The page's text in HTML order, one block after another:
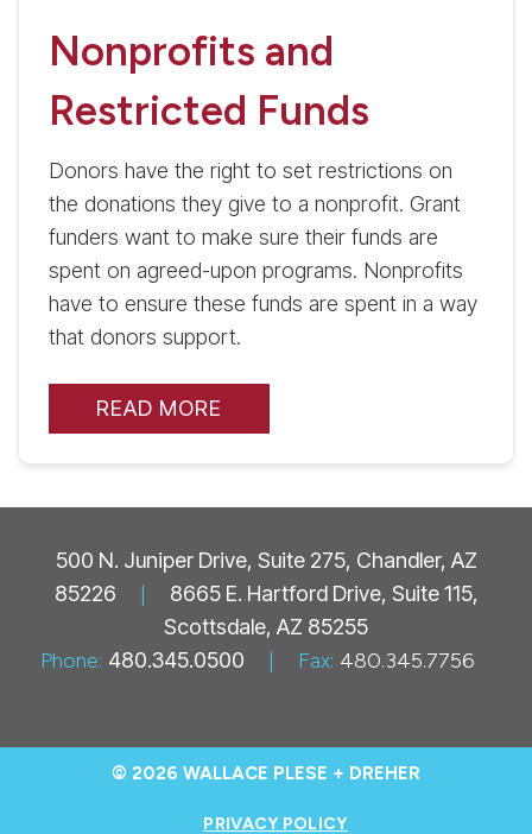
Nonprofits and
Restricted Funds
Donors have the right to set restrictions on
the donations they give to a nonprofit. Grant
funders want to make sure their funds are
spent on agreed-upon programs. Nonprofits
have to ensure these funds are spent in a way
that donors support.
READ MORE
500 N. Juniper Drive, Suite 275, Chandler, AZ
85226
|
8665 E. Hartford Drive, Suite 115,
Scottsdale, AZ 85255
Phone: 480.345.0500 | Fax: 480.345.7756
© 2026 WALLACE PLESE + DREHER
PRIVACY POLICY